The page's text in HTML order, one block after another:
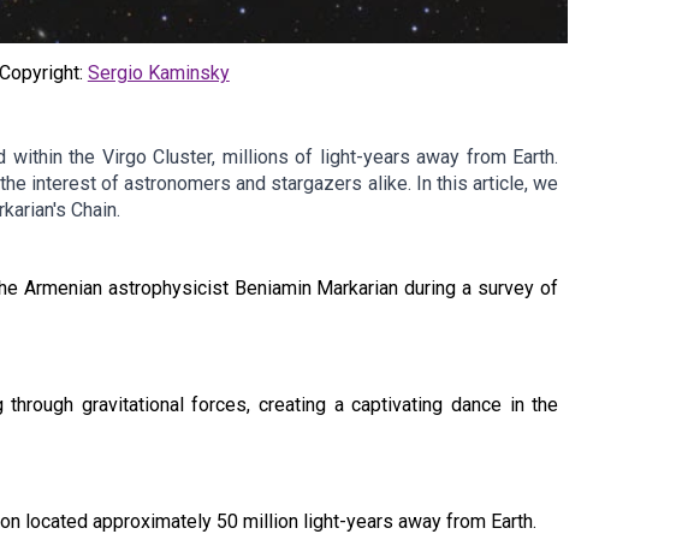
Sergio Kaminsky
the Virgo Cluster, millions of light-years away from Earth.
interest of astronomers and stargazers alike. In this article, we
Chain.
Armenian astrophysicist Beniamin Markarian during a survey of
gravitational forces, creating a captivating dance in the
located approximately 50 million light-years away from Earth.